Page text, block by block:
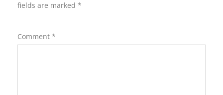
fields are marked *
Comment *